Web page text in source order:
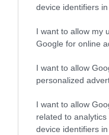
device identifiers in
I want to allow my
Google for online
I want to allow
personalized
I want to allow
related to
device identifiers in
ΑΠΟΨΕΙΣ
Του Γιώργου Κακλίκη,
11.08.2021 - 19:27